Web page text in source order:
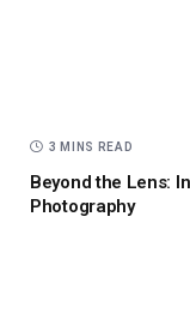
3 MINS READ
Beyond the Lens:
Photography